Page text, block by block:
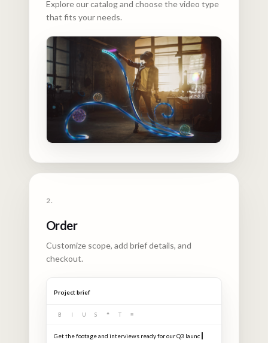
Explore our catalog and choose the video type
that fits your needs.
2.
Order
Customize scope, add brief details, and
checkout.
Project brief
B I U S ❝ T ≡